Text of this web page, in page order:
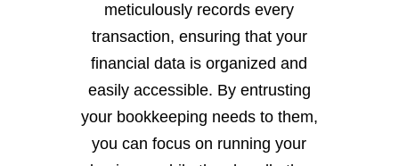
meticulously records every
transaction, ensuring that your
financial data is organized and
easily accessible. By entrusting
your bookkeeping needs to them,
you can focus on running your